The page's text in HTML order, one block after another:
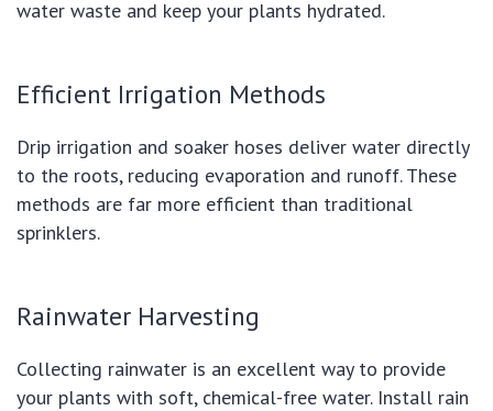
water waste and keep your plants hydrated.
Efficient Irrigation Methods
Drip irrigation and soaker hoses deliver water directly
to the roots, reducing evaporation and runoff. These
methods are far more efficient than traditional
sprinklers.
Rainwater Harvesting
Collecting rainwater is an excellent way to provide
your plants with soft, chemical-free water. Install rain